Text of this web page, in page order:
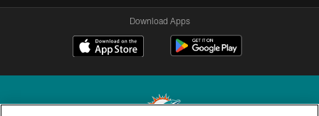
Download Apps